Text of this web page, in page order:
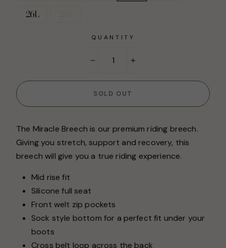
26L
QUANTITY
+
SOLD OUT
The Miracle Breech is our premium riding breech.
Giving you stretch, support and recovery, this
breech will give you a true riding experience.
Mid rise fit
Silicone full seat
Front welt zip pockets
Sock style bottom for a perfect fit under your
boots
Cross belt loop across the back